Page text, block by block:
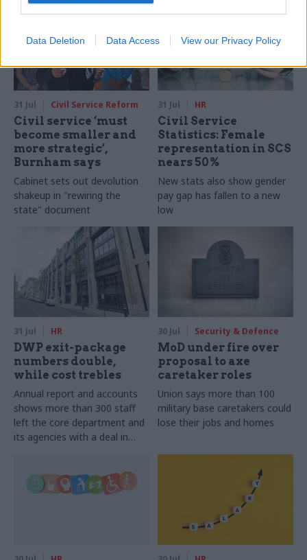
Data Deletion Data Access View our Privacy Policy
delivery and inadequate
31 Jul Civil Service Reform
Civil service ‘must
become smaller and
more strategic’,
Burnham says
Cabinet sets out devolution
shakeup in "rewiring the
state" document
31 Jul HR
Civil Service
Statistics: Female
representation in SCS
nears 50%
New stats also show gender
pay gap has fallen to a new
low
31 Jul HR
DWP exit-package
numbers double,
while cost trebles
Annual report and accounts
shows more than 300 staff
left the core department and
its agencies with a deal in
30 Jul Security & Defence
MoD under fire over
proposal to axe
caretaker roles
Union says more than 100
military base caretakers could
lose their jobs and homes